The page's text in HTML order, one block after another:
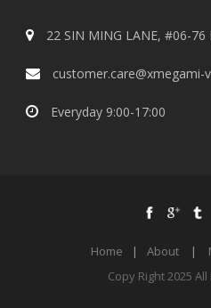
22 SIN MING LANE, #06-76
customer.care@xmegami-
Everyday 9:00-17:00
Home | About |
Copy Right 2025